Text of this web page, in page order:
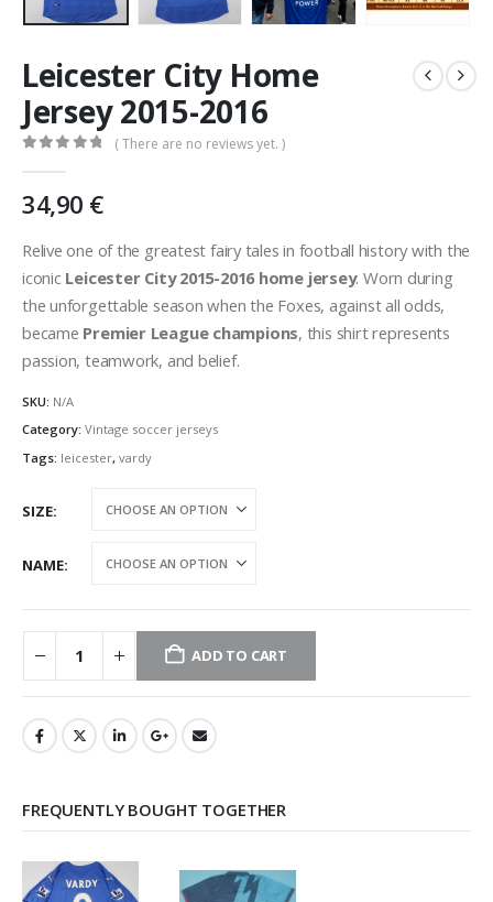
Leicester City Home
Jersey 2015-2016
( There are no reviews yet. )
34,90 €
Relive one of the greatest fairy tales in football history with the
iconic Leicester City 2015-2016 home jersey. Worn during
the unforgettable season when the Foxes, against all odds,
became Premier League champions, this shirt represents
passion, teamwork, and belief.
SKU: N/A
Category: Vintage soccer jerseys
Tags: leicester, vardy
SIZE
NAME
ADD TO CART
FREQUENTLY BOUGHT TOGETHER